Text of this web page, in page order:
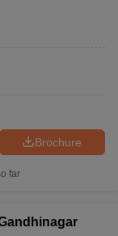
Brochure
far